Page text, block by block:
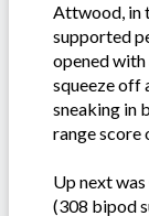
Attwood, in
supported
opened with
squeeze off
sneaking in
range score
Up next
(308 bipod